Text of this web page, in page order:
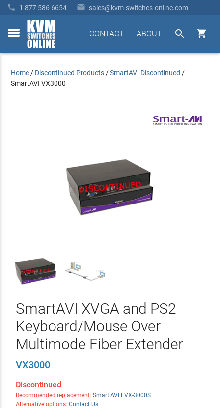
 1 877 586 6654  sales@kvm-switches-online.com
toggle


ABOUT
CONTACT
Home / Discontinued Products /SmartAVI Discontinued /
SmartAVI VX3000
SmartAVI XVGA and PS2
Keyboard/Mouse Over
Multimode Fiber Extender
VX3000
Discontinued
Recommended replacement: Smart AVI FVX-3000S
Alternative options: Contact Us